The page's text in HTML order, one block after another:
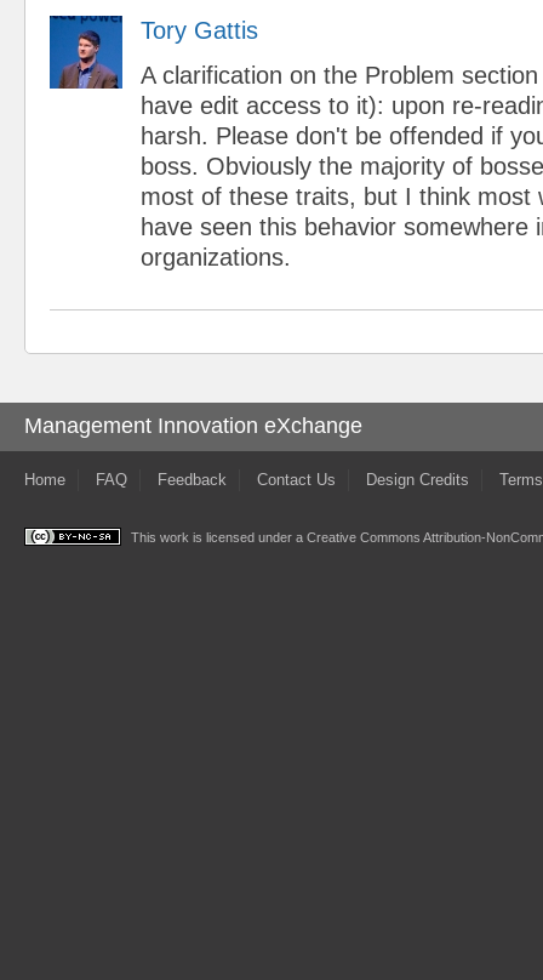
Tory Gattis
A clarification on the Problem
have edit access to it): upon re-
harsh. Please don't be offended if
boss. Obviously the majority of
most of these traits, but I think most
have seen this behavior somewhere
organizations.
Management Innovation eXchange
Home FAQ Feedback Contact Us Design Credits
This work is licensed under a Creative Commons Attribution-